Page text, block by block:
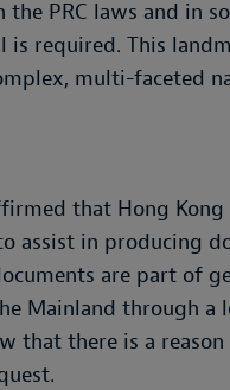
PRC laws and in
required. This
multi-faceted
that Hong
assist in producing
are part of
Mainland through
that there is a